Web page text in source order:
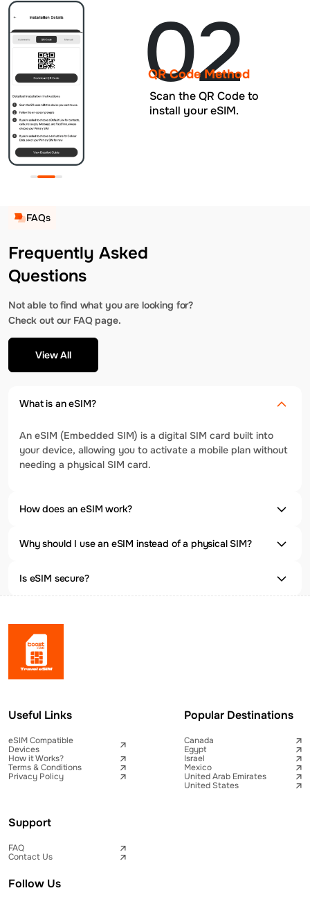
02
QR Code Method
Scan the QR Code to
install your eSIM.
FAQs
Frequently Asked
Questions
Not able to find what you are looking for?
Check out our FAQ page.
View All
What is an eSIM?
An eSIM (Embedded SIM) is a digital SIM card built into
your device, allowing you to activate a mobile plan without
needing a physical SIM card.
How does an eSIM work?
Why should I use an eSIM instead of a physical SIM?
Is eSIM secure?
Useful Links
eSIM Compatible
Devices
How it Works?
Terms & Conditions
Privacy Policy
Popular Destinations
Canada
Egypt
Israel
Mexico
United Arab Emirates
United States
Support
FAQ
Contact Us
Follow Us